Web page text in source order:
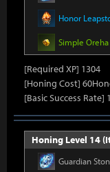
Honor
Simple
[Required XP] 1304
[Honing Cost]
[Basic Success Rate]
Honing Level 14
Guardian